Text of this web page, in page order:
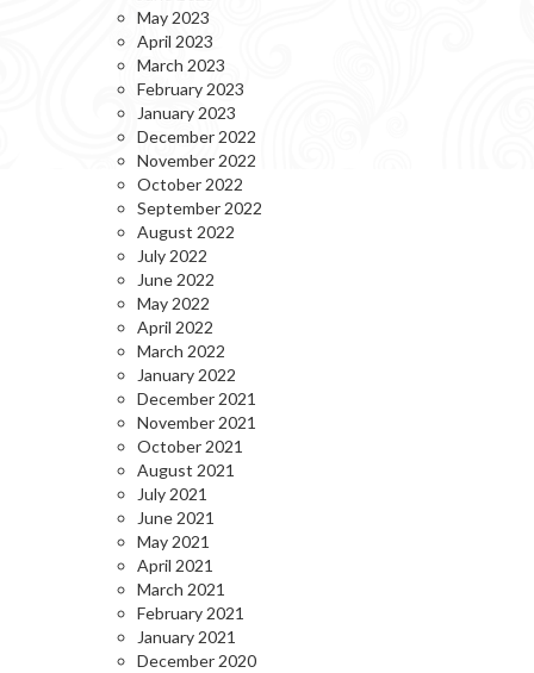
May 2023
April 2023
March 2023
February 2023
January 2023
December 2022
November 2022
October 2022
September 2022
August 2022
July 2022
June 2022
May 2022
April 2022
March 2022
January 2022
December 2021
November 2021
October 2021
August 2021
July 2021
June 2021
May 2021
April 2021
March 2021
February 2021
January 2021
December 2020